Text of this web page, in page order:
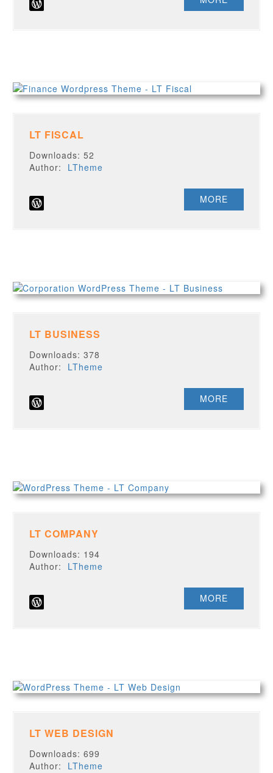
LT FISCAL
Downloads: 52
Author: LTheme
MORE
LT BUSINESS
Downloads: 378
Author: LTheme
MORE
LT COMPANY
Downloads: 194
Author: LTheme
MORE
LT WEB DESIGN
Downloads: 699
Author: LTheme